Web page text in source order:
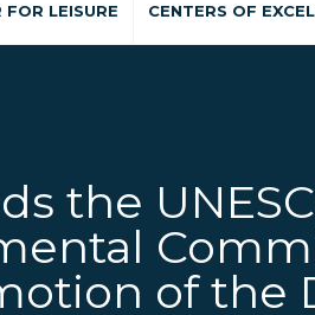
LEISURE CENTERS OF
the
of the